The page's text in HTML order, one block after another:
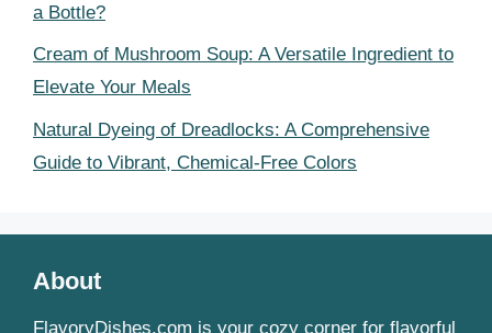
a Bottle?
Cream of Mushroom Soup: A Versatile Ingredient to
Elevate Your Meals
Natural Dyeing of Dreadlocks: A Comprehensive
Guide to Vibrant, Chemical-Free Colors
About
FlavoryDishes.com is your cozy corner for flavorful